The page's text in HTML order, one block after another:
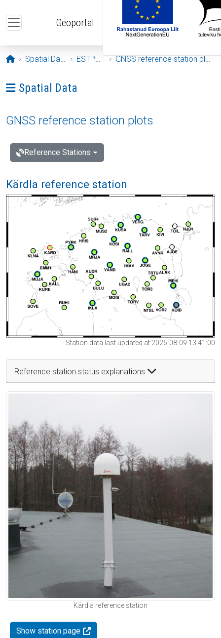
Geoportal
Opening page
Spatial Data ESTPOS GNSS reference station plots
Ava menüü: Spatial Data
Spatial Data
GNSS reference station plots
Reference Stations
Kärdla reference station
Station data last updated at 2026-08-09 13:41:00
Reference station status explanations
Kärdla reference station
Show station page